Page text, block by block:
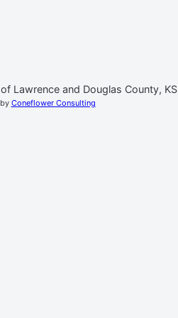
Lawrence and Douglas County, KS
Coneflower Consulting